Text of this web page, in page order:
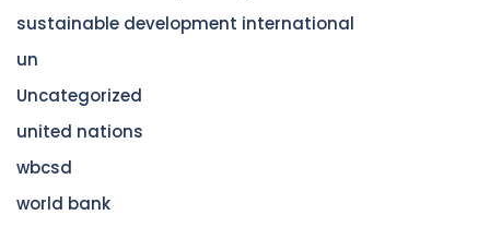
sustainable development international
un
Uncategorized
united nations
wbcsd
world bank